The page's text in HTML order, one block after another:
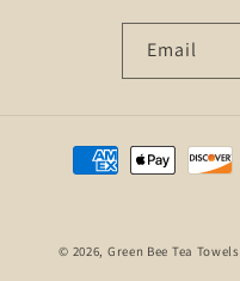
Email
Payment
methods
© 2026, Green Bee Tea Towels